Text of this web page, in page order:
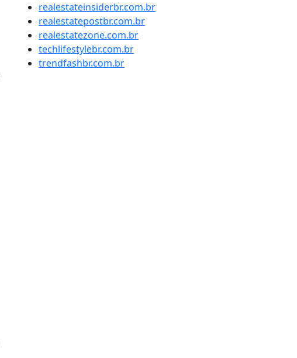
realestateinsiderbr.com.br
realestatepostbr.com.br
realestatezone.com.br
techlifestylebr.com.br
trendfashbr.com.br